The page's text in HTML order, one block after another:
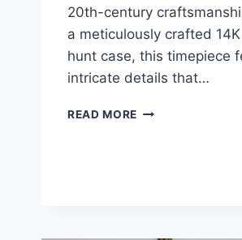
20th-century
a meticulously crafted
hunt case, this timepiece
intricate details that…
READ MORE ANTIQUE